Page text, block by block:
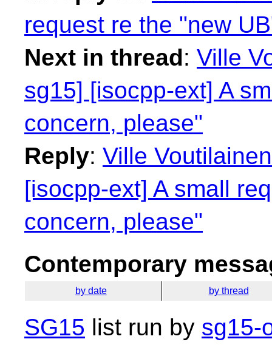
request re the "new
Next in thread: Ville
sg15] [isocpp-ext] A
concern, please"
Reply: Ville
[isocpp-ext] A small
concern, please"
Contemporary
by date by thread
SG15 list run by sg15-